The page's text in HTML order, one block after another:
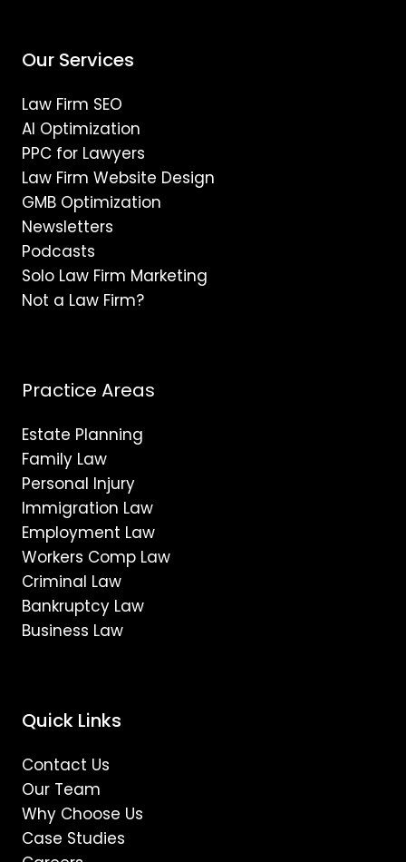
Our Services
Law Firm SEO
AI Optimization
PPC for Lawyers
Law Firm Website Design
GMB Optimization
Newsletters
Podcasts
Solo Law Firm Marketing
Not a Law Firm?
Practice Areas
Estate Planning
Family Law
Personal Injury
Immigration Law
Employment Law
Workers Comp Law
Criminal Law
Bankruptcy Law
Business Law
Quick Links
Contact Us
Our Team
Why Choose Us
Case Studies